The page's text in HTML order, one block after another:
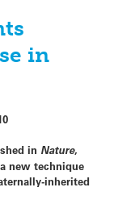
in
in Nature,
new technique
inherited